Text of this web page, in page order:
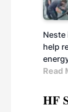
Neste
help
Read
HF